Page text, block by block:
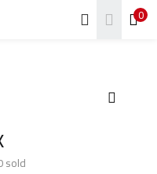
0
sold
REGISTER